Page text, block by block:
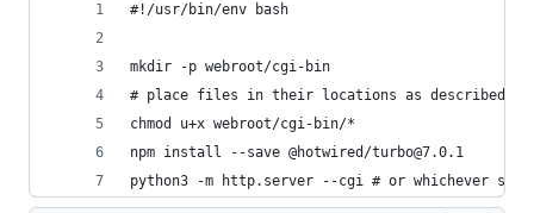
#!/usr/bin/env bash
mkdir -p webroot/cgi-bin
# place files in their locations as described
chmod u+x webroot/cgi-bin/*
npm install --save @hotwired/turbo@7.0.1
python3 -m http.server --cgi # or whichever